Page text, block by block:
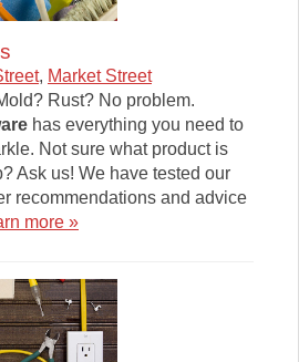
, Market Street
Rust? No problem.
has everything you need to
Not sure what product is
Ask us! We have tested our
recommendations and advice
more »